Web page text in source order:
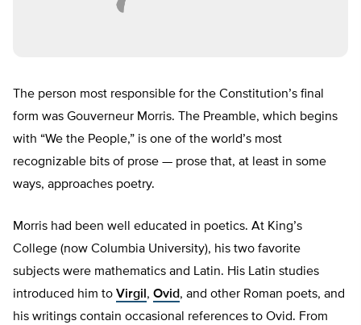
The person most responsible for the Constitution’s final
form was Gouverneur Morris. The Preamble, which begins
with “We the People,” is one of the world’s most
recognizable bits of prose — prose that, at least in some
ways, approaches poetry.
Morris had been well educated in poetics. At King’s
College (now Columbia University), his two favorite
subjects were mathematics and Latin. His Latin studies
introduced him to Virgil , Ovid, and other Roman poets, and
his writings contain occasional references to Ovid. From